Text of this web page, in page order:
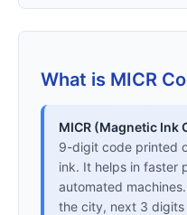
What is MICR
MICR (Magnetic Ink
9-digit code printed
ink. It helps in faster
automated
the city, next 3